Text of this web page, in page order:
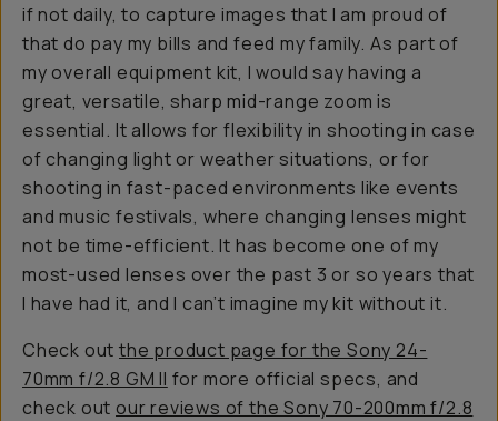
if not daily, to capture images that I am proud of
that do pay my bills and feed my family. As part of
my overall equipment kit, I would say having a
great, versatile, sharp mid-range zoom is
essential. It allows for flexibility in shooting in case
of changing light or weather situations, or for
shooting in fast-paced environments like events
and music festivals, where changing lenses might
not be time-efficient. It has become one of my
most-used lenses over the past 3 or so years that
I have had it, and I can’t imagine my kit without it.
Check outthe product page for the Sony 24-
70mm f/2.8 GM II for more official specs, and
check out our reviews of the Sony 70-200mm f/2.8